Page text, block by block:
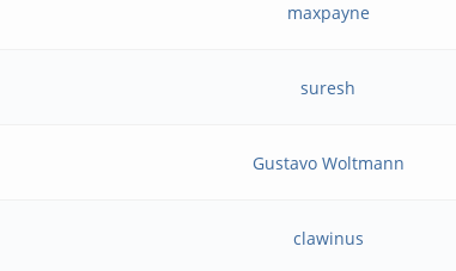
maxpayne
suresh
Gustavo Woltmann
clawinus